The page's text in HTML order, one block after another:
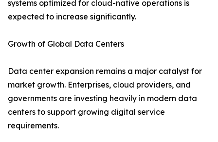
systems optimized for cloud-native operations is
expected to increase significantly.
Growth of Global Data Centers
Data center expansion remains a major catalyst for
market growth. Enterprises, cloud providers, and
governments are investing heavily in modern data
centers to support growing digital service
requirements.